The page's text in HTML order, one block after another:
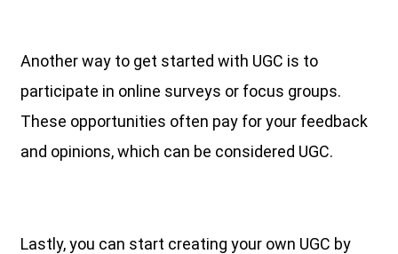
Another way to get started with UGC is to
participate in online surveys or focus groups.
These opportunities often pay for your feedback
and opinions, which can be considered UGC.
Lastly, you can start creating your own UGC by